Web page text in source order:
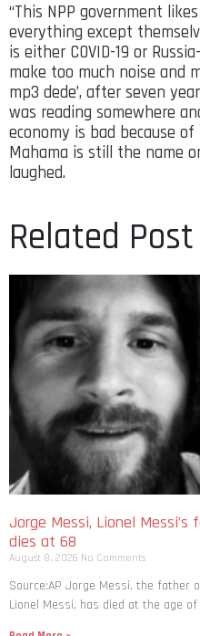
“This NPP government
everything except
is either COVID-19 or
make too much noise and
mp3 dede’, after seven
was reading somewhere
economy is bad because
Mahama is still the name
laughed.
Related Post
Jorge Messi, Lionel
dies at 68
August 8, 2026 No Comments
Source:AP Jorge Messi, the father
Lionel Messi, has died at the age